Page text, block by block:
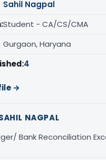
Sahil Nagpal
Student - CA/CS/CMA
Gurgaon, Haryana
4
→
NAGPAL
Bank Reconciliation